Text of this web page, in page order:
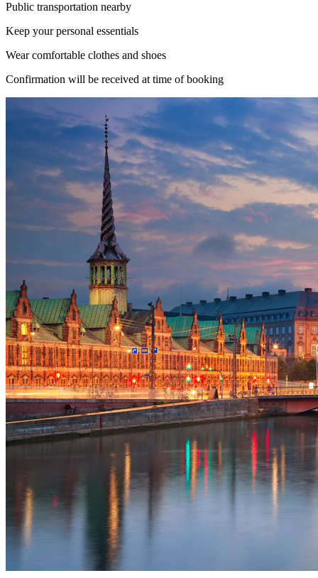
Public transportation nearby
Keep your personal essentials
Wear comfortable clothes and shoes
Confirmation will be received at time of booking